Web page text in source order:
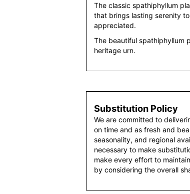
The classic spathiphyllum
that brings lasting serenity
appreciated.
The beautiful spathiphyllum
heritage urn.
Substitution Policy
We are committed to
on time and as fresh and
seasonality, and regional
necessary to make
make every effort to
by considering the overall